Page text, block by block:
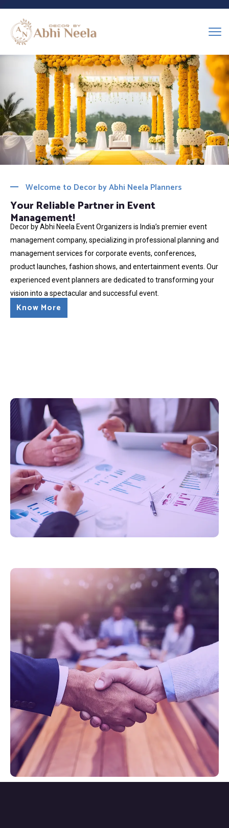
Welcome to Decor by Abhi Neela Planners
Your Reliable Partner in Event
Management!
Decor by Abhi Neela Event Organizers is India’s premier event
management company, specializing in professional planning and
management services for corporate events, conferences,
product launches, fashion shows, and entertainment events. Our
experienced event planners are dedicated to transforming your
vision into a spectacular and successful event.
Know More